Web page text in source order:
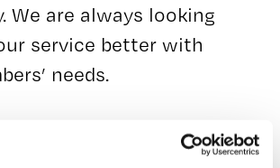
We are always looking
service better with
needs.
a staff of around 50